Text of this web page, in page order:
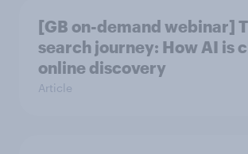
[GB on-demand webinar]
search journey: How AI is
online discovery
Article